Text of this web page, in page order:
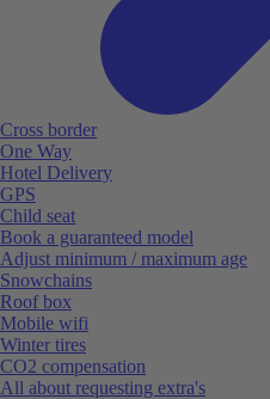
Cross border
One Way
Hotel Delivery
GPS
Child seat
Book a guaranteed model
Adjust minimum / maximum age
Snowchains
Roof box
Mobile wifi
Winter tires
CO2 compensation
All about requesting extra's